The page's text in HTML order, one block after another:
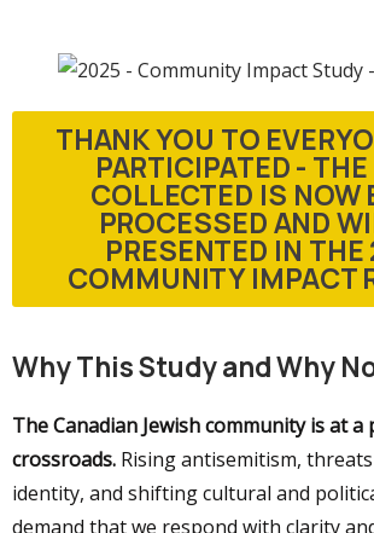
THANK YOU TO
PARTICIPATED -
COLLECTED IS NOW
PROCESSED AND
PRESENTED IN
COMMUNITY IMPACT
Why This Study and Why
The Canadian Jewish community is at a
crossroads. Rising antisemitism,
identity, and shifting cultural and
demand that we respond with clarity